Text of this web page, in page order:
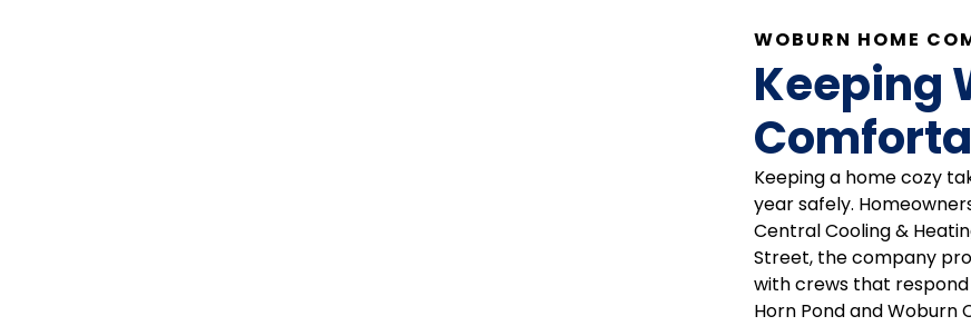
WOBURN HOME
Keeping
Keeping a home cozy
year safely.
Central Cooling &
Street, the company
with crews that
Horn Pond and Woburn